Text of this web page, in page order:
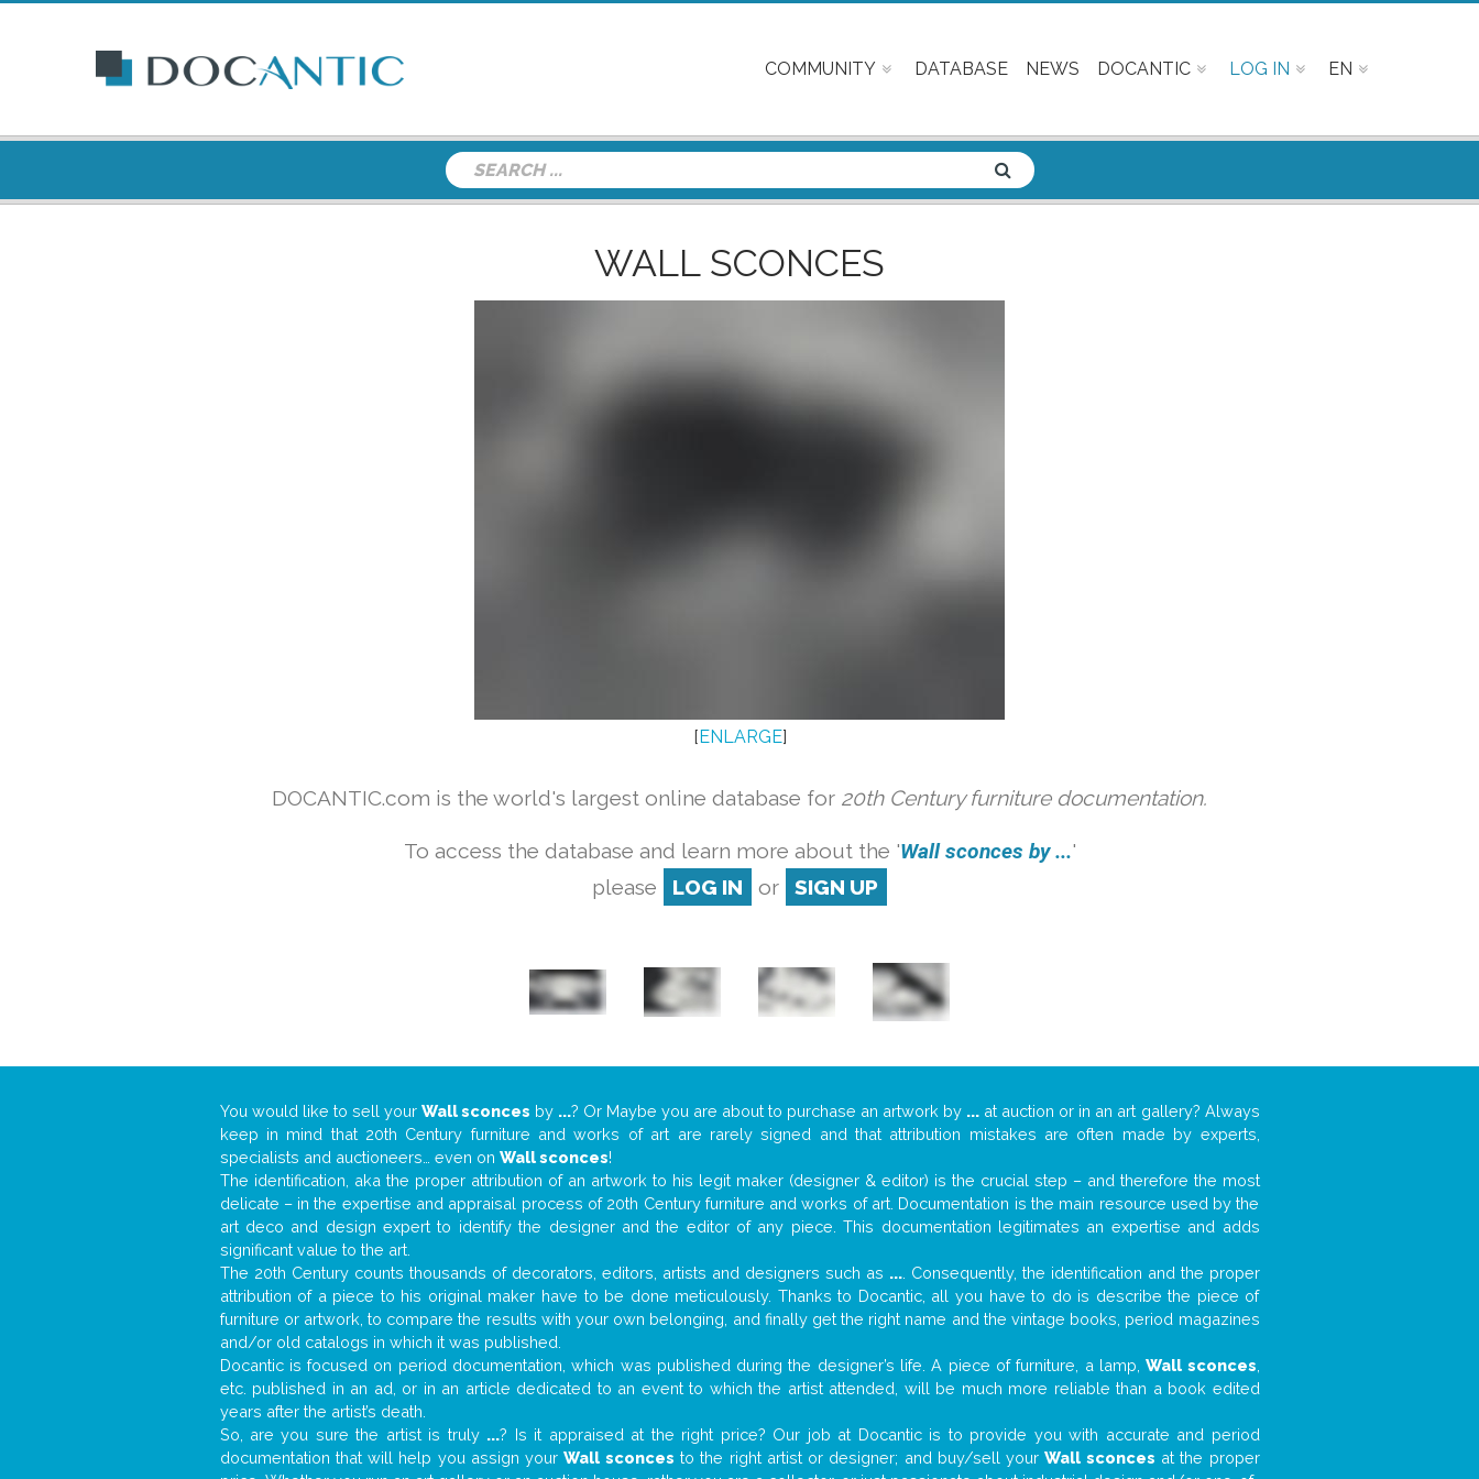
COMMUNITY DATABASE NEWS DOCANTIC LOG IN EN
WALL SCONCES
[ENLARGE]
DOCANTIC.com is the world's largest online database for 20th Century furniture documentation.
To access the database and learn more about the 'Wall sconces by ...'
please
LOG IN or SIGN UP
You would like to sell your Wall sconces by ...? Or Maybe you are about to purchase an artwork by ... at auction or in an art gallery? Always
keep in mind that 20th Century furniture and works of art are rarely signed and that attribution mistakes are often made by experts,
specialists and auctioneers… even on Wall sconces!
The identification, aka the proper attribution of an artwork to his legit maker (designer & editor) is the crucial step – and therefore the most
delicate – in the expertise and appraisal process of 20th Century furniture and works of art. Documentation is the main resource used by the
art deco and design expert to identify the designer and the editor of any piece. This documentation legitimates an expertise and adds
significant value to the art.
The 20th Century counts thousands of decorators, editors, artists and designers such as .... Consequently, the identification and the proper
attribution of a piece to his original maker have to be done meticulously. Thanks to Docantic, all you have to do is describe the piece of
furniture or artwork, to compare the results with your own belonging, and finally get the right name and the vintage books, period magazines
and/or old catalogs in which it was published.
Docantic is focused on period documentation, which was published during the designer’s life. A piece of furniture, a lamp,Wall sconces
etc. published in an ad, or in an article dedicated to an event to which the artist attended, will be much more reliable than a book edited
years after the artist’s death.
So, are you sure the artist is truly ...? Is it appraised at the right price? Our job at Docantic is to provide you with accurate and period
documentation that will help you assign yourWall sconces to the right artist or designer; and buy/sell yourWall sconces at the proper